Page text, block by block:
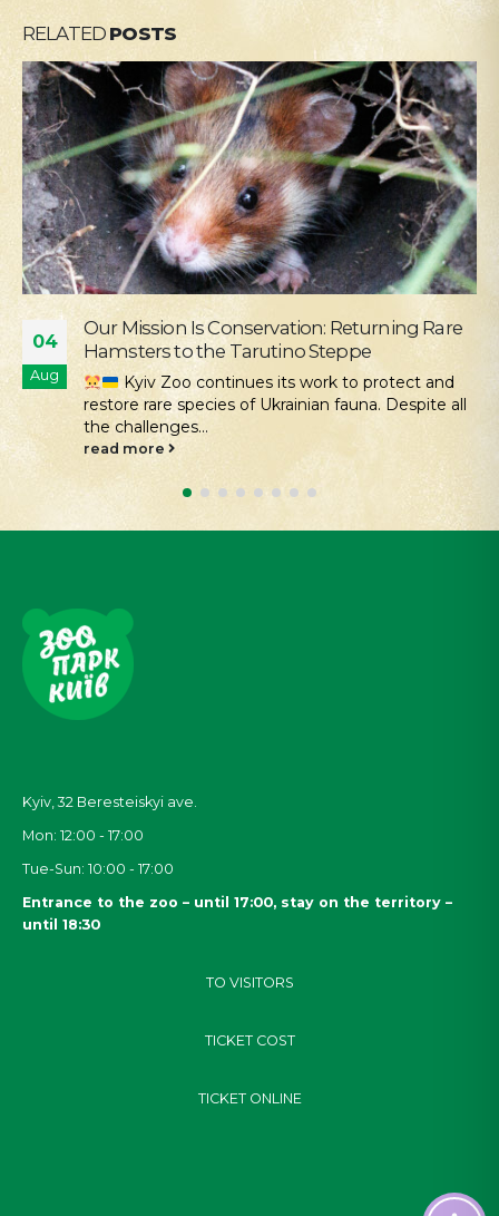
RELATED POSTS
04
Aug
Our Mission Is Conservation: Returning Rare
Hamsters to the Tarutino Steppe
Kyiv Zoo continues its work to protect and
restore rare species of Ukrainian fauna. Despite all
the challenges...
read more
Kyiv, 32 Beresteiskyi ave.
Mon: 12:00 - 17:00
Tue-Sun: 10:00 - 17:00
Entrance to the zoo – until 17:00, stay on the territory –
until 18:30
TO VISITORS
TICKET COST
TICKET ONLINE